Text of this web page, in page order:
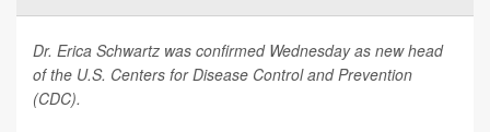
Dr. Erica Schwartz was confirmed Wednesday as new head
of the U.S. Centers for Disease Control and Prevention
(CDC).